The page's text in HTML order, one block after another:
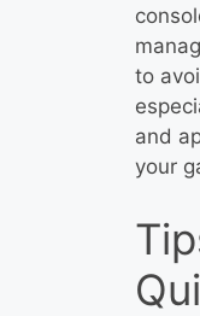
to
and
your